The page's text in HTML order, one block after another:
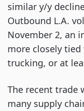
similar y/y
Outbound L.A.
November 2, an
more closely
trucking, or at
The recent trade
many supply